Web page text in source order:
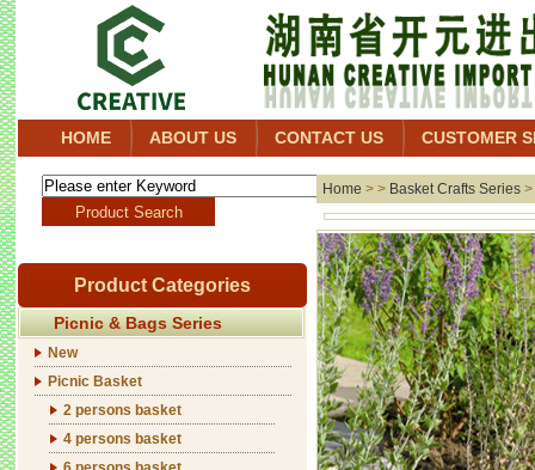
HOME ABOUT US CONTACT US CUSTOMER
Product Categories
Picnic & Bags Series
New
Picnic Basket
2 persons basket
4 persons basket
Home > > Basket Crafts Series >